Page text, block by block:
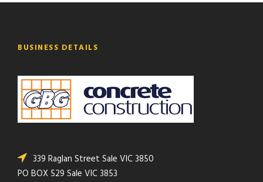
BUSINESS DETAILS
339 Raglan Street Sale VIC 3850
PO BOX 529 Sale VIC 3853